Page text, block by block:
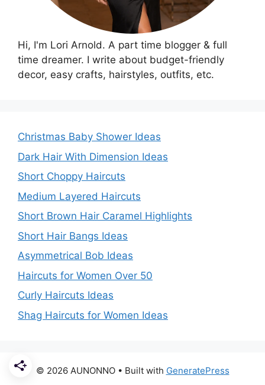
Hi, I'm Lori Arnold. A part time blogger & full
time dreamer. I write about budget-friendly
decor, easy crafts, hairstyles, outfits, etc.
Christmas Baby Shower Ideas
Dark Hair With Dimension Ideas
Short Choppy Haircuts
Medium Layered Haircuts
Short Brown Hair Caramel Highlights
Short Hair Bangs Ideas
Asymmetrical Bob Ideas
Haircuts for Women Over 50
Curly Haircuts Ideas
Shag Haircuts for Women Ideas
© 2026 AUNONNO• Built with GeneratePress